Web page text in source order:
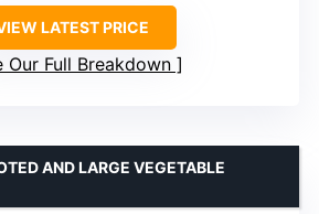
LATEST PRICE
Our Full Breakdown
AND LARGE VEGETABLE